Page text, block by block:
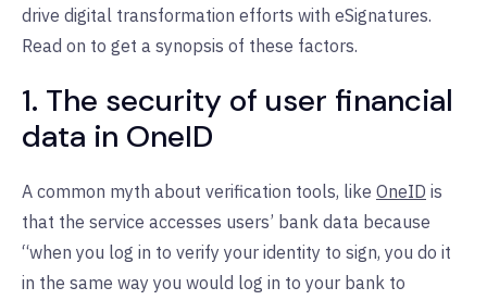
drive digital transformation efforts with eSignatures.
Read on to get a synopsis of these factors.
1. The security of user financial
data in OneID
A common myth about verification tools, like OneID is
that the service accesses users’ bank data because
“when you log in to verify your identity to sign, you do it
in the same way you would log in to your bank to